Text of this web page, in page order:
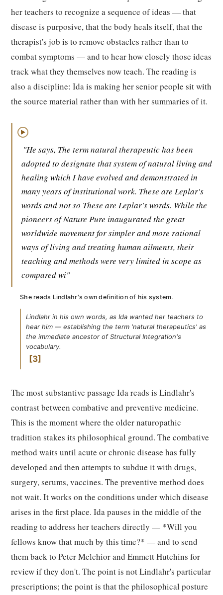
her teachers to recognize a sequence of ideas — that
disease is purposive, that the body heals itself, that the
therapist's job is to remove obstacles rather than to
combat symptoms — and to hear how closely those ideas
track what they themselves now teach. The reading is
also a discipline: Ida is making her senior people sit with
the source material rather than with her summaries of it.
▶
"He says, The term natural therapeutic has been
adopted to designate that system of natural living and
healing which I have evolved and demonstrated in
many years of institutional work. These are Leplar's
words and not so These are Leplar's words. While the
pioneers of Nature Pure inaugurated the great
worldwide movement for simpler and more rational
ways of living and treating human ailments, their
teaching and methods were very limited in scope as
compared wi"
She reads Lindlahr's own definition of his system.
Lindlahr in his own words, as Ida wanted her teachers to
hear him — establishing the term 'natural therapeutics' as
the immediate ancestor of Structural Integration's
vocabulary.
3
The most substantive passage Ida reads is Lindlahr's
contrast between combative and preventive medicine.
This is the moment where the older naturopathic
tradition stakes its philosophical ground. The combative
method waits until acute or chronic disease has fully
developed and then attempts to subdue it with drugs,
surgery, serums, vaccines. The preventive method does
not wait. It works on the conditions under which disease
arises in the first place. Ida pauses in the middle of the
reading to address her teachers directly — *Will you
fellows know that much by this time?* — and to send
them back to Peter Melchior and Emmett Hutchins for
review if they don't. The point is not Lindlahr's particular
prescriptions; the point is that the philosophical posture